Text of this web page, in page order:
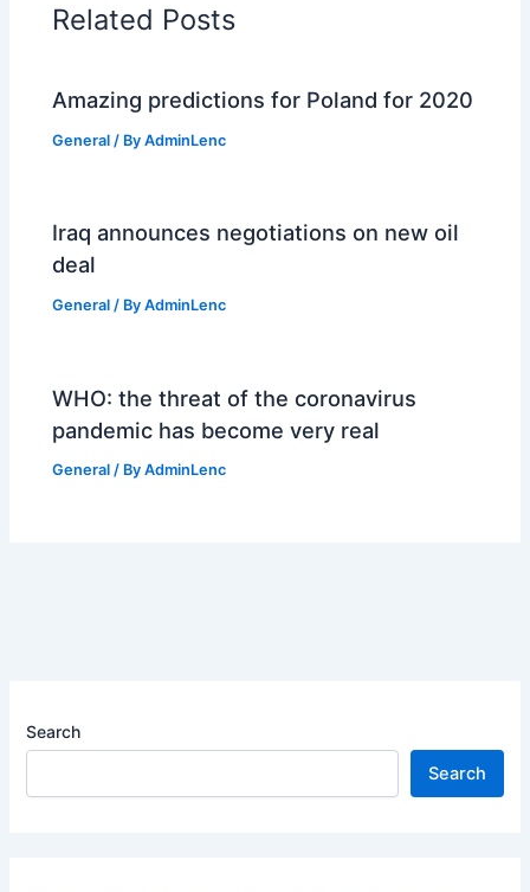
Related Posts
Amazing predictions for Poland for 2020
General / ByAdminLenc
Iraq announces negotiations on new oil
deal
General / ByAdminLenc
WHO: the threat of the coronavirus
pandemic has become very real
General / ByAdminLenc
Search
Search